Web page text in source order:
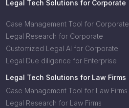
Legal Tech Solutions for Corporate
Case Management Tool for Corporate
Legal Research for Corporate
Customized Legal AI for Corporate
Legal Due diligence for Enterprise
Legal Tech Solutions for Law Firms
Case Management Tool for Law Firms
Legal Research for Law Firms